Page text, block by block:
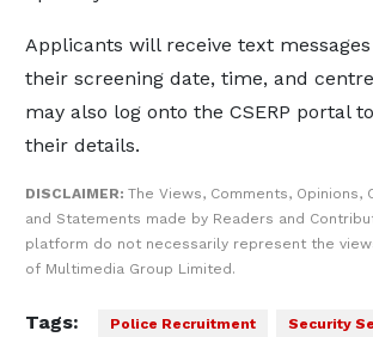
Applicants will receive text
their screening date, time, and
may also log onto the CSERP portal
their details.
DISCLAIMER: The Views, Comments, Opinions,
and Statements made by Readers and
platform do not necessarily represent the
of Multimedia Group Limited.
Tags: Police Recruitment Security